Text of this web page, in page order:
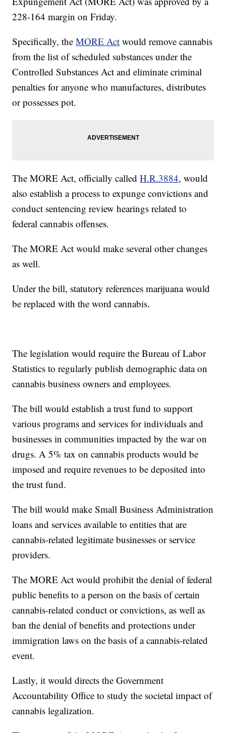
228-164 margin on Friday.
Specifically, theMORE Act would remove cannabis
from the list of scheduled substances under the
Controlled Substances Act and eliminate criminal
penalties for anyone who manufactures, distributes
or possesses pot.
The MORE Act, officially calledH.R.3884, would
also establish a process to expunge convictions and
conduct sentencing review hearings related to
federal cannabis offenses.
The MORE Act would make several other changes
as well.
Under the bill, statutory references marijuana would
be replaced with the word cannabis.
The legislation would require the Bureau of Labor
Statistics to regularly publish demographic data on
cannabis business owners and employees.
The bill would establish a trust fund to support
various programs and services for individuals and
businesses in communities impacted by the war on
drugs. A 5% tax on cannabis products would be
imposed and require revenues to be deposited into
the trust fund.
The bill would make Small Business Administration
loans and services available to entities that are
cannabis-related legitimate businesses or service
providers.
The MORE Act would prohibit the denial of federal
public benefits to a person on the basis of certain
cannabis-related conduct or convictions, as well as
ban the denial of benefits and protections under
immigration laws on the basis of a cannabis-related
event.
Lastly, it would directs the Government
Accountability Office to study the societal impact of
cannabis legalization.